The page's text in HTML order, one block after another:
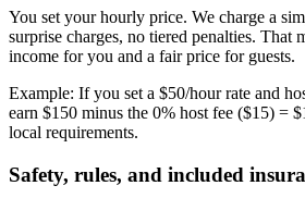
You set your hourly price. We charge a
surprise charges, no tiered penalties. That
income for you and a fair price for guests.
Example: If you set a $50/hour rate and
earn $150 minus the 0% host fee ($15) =
local requirements.
Safety, rules, and included